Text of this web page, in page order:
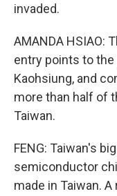
invaded.
AMANDA HSIAO:
entry points to the
Kaohsiung, and
more than half of
Taiwan.
FENG: Taiwan's
semiconductor
made in Taiwan.